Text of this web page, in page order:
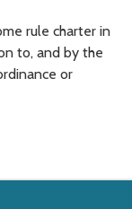
rule charter in
to, and by the
or